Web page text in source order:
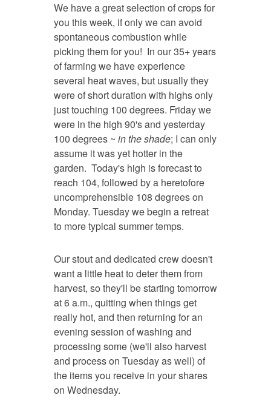
We have a great selection of crops for
you this week, if only we can avoid
spontaneous combustion while
picking them for you! In our 35+ years
of farming we have experience
several heat waves, but usually they
were of short duration with highs only
just touching 100 degrees. Friday we
were in the high 90's and yesterday
100 degrees ~ in the shade; I can only
assume it was yet hotter in the
garden. Today's high is forecast to
reach 104, followed by a heretofore
uncomprehensible 108 degrees on
Monday. Tuesday we begin a retreat
to more typical summer temps.
Our stout and dedicated crew doesn't
want a little heat to deter them from
harvest, so they'll be starting tomorrow
at 6 a.m., quitting when things get
really hot, and then returning for an
evening session of washing and
processing some (we'll also harvest
and process on Tuesday as well) of
the items you receive in your shares
on Wednesday.